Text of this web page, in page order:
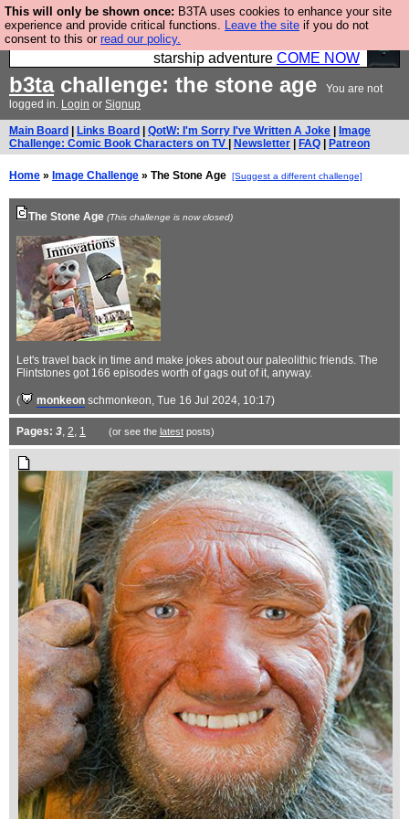
This will only be shown once: B3TA uses cookies to enhance your site
experience and provide critical functions. Leave the site if you do not
consent to this or read our policy.
Ever wanted to fly your own starship? Bridge
Command is open in Vauxhall – a live, interactive
starship adventure COME NOW
b3tachallenge: the stone age
You are not
logged in. Login or Signup
Main Board Links Board QotW: I'm Sorry I've Written A Joke
Image
Challenge: Comic Book Characters on TV
Newsletter FAQ Patreon
Home » Image Challenge » The Stone Age [Suggest a different challenge]
The Stone Age (This challenge is now closed)
Let's travel back in time and make jokes about our paleolithic friends. The
Flintstones got 166 episodes worth of gags out of it, anyway.
( monkeon schmonkeon, Tue 16 Jul 2024, 10:17)
Pages: 3, 2, 1 (or see the latestposts)